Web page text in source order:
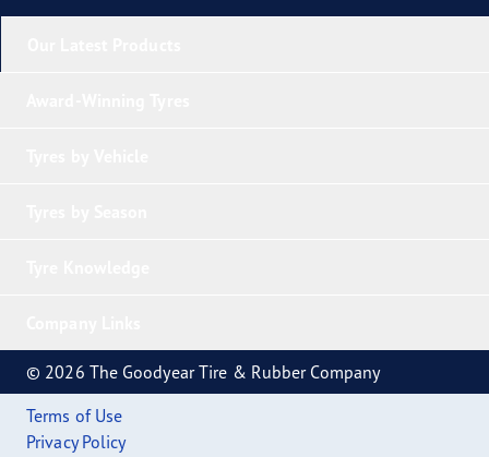
© 2026 The Goodyear Tire & Rubber Company
Terms of Use
Privacy Policy